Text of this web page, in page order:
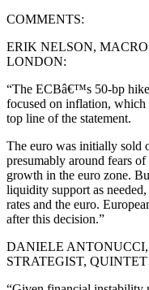
COMMENTS:
ERIK NELSON,
LONDON:
“The ECBâ€™s 50-bp
focused on inflation,
top line of the statement.
The euro was initially sold
presumably around fears
growth in the euro zone.
liquidity support as
rates and the euro.
after this decision.”
DANIELE
STRATEGIST,